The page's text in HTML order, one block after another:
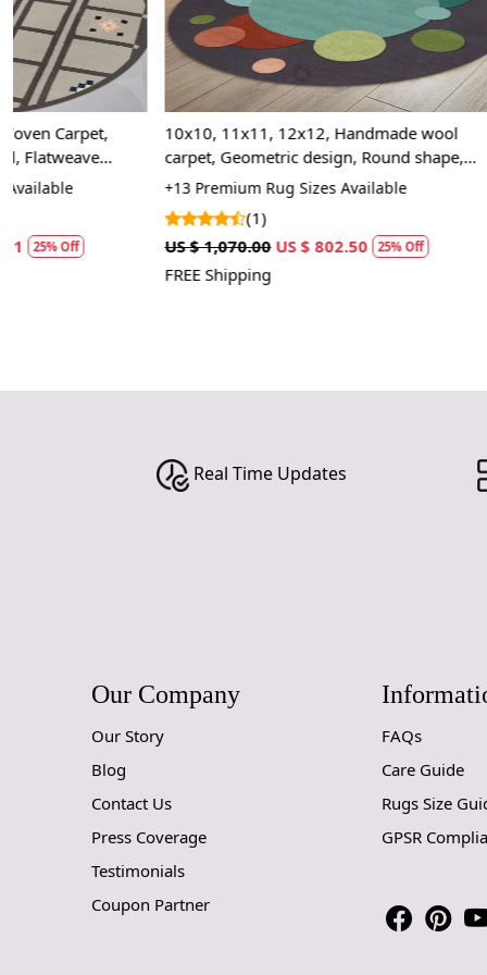
10x10, 11x11, 12x12, Handmade wool
carpet, Geometric design, Round shape,
Large area rugs, Hallway, Living, Dining
space, Hand Tufted carpet
+13 Premium Rug Sizes Available
US $ 1,070.00
US $ 802.50 25% Off
7x10, 6x9,
Handmade
carpet, Bed,
+20 Premium
US $ 1,427.50
Real Time Updates
Our Company
Our Story
Blog
Contact Us
Press Coverage
Testimonials
Coupon Partner
FAQs
Care Guide
Rugs Size
GPSR